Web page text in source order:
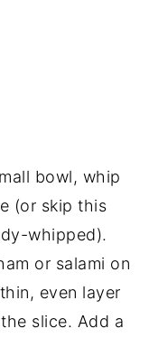
bowl, whip
(or skip this
whipped).
or salami on
even layer
slice. Add a